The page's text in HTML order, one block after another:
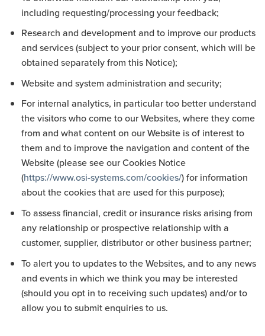
including requesting/processing your feedback;
Research and development and to improve our products
and services (subject to your prior consent, which will be
obtained separately from this Notice);
Website and system administration and security;
For internal analytics, in particular too better understand
the visitors who come to our Websites, where they come
from and what content on our Website is of interest to
them and to improve the navigation and content of the
Website (please see our Cookies Notice
(https://www.osi-systems.com/cookies/) for information
about the cookies that are used for this purpose);
To assess financial, credit or insurance risks arising from
any relationship or prospective relationship with a
customer, supplier, distributor or other business partner;
To alert you to updates to the Websites, and to any news
and events in which we think you may be interested
(should you opt in to receiving such updates) and/or to
allow you to submit enquiries to us.